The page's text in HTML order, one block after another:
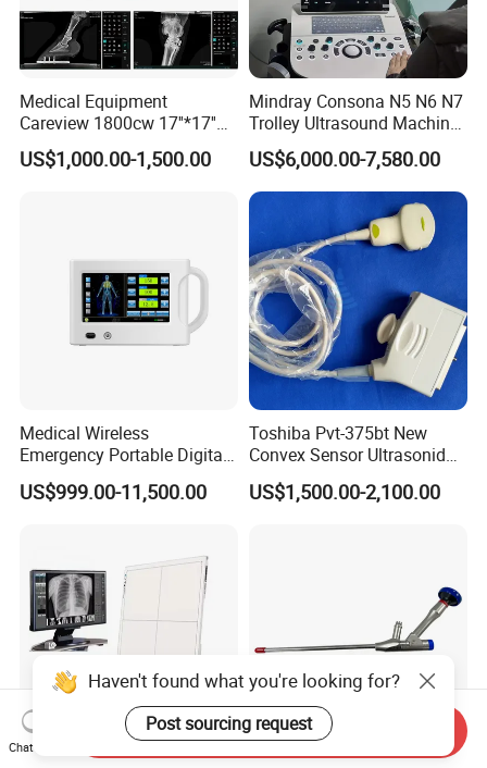
Medical Equipment
Careview 1800cw 17''*17''
Wireless X-ray Flat Panel
Detector Panel Detector
US$1,000.00-1,500.00
Mindray Consona N5 N6 N7
Trolley Ultrasound Machine
3D 4D Imaging Color
Doppler Ultrasound Scan
Machine
US$6,000.00-7,580.00
Medical Wireless
Emergency Portable Digital
Mobile Handheld
Radiography X-ray Machine
US$999.00-11,500.00
Toshiba Pvt-375bt New
Convex Sensor Ultrasonido
Ultrasonic Transducer
Ultrasound Probe for Ssa-
US$1,500.00-2,100.00
Haven't found what you're looking for?
Post sourcing request
Chat Now
Send Inquiry